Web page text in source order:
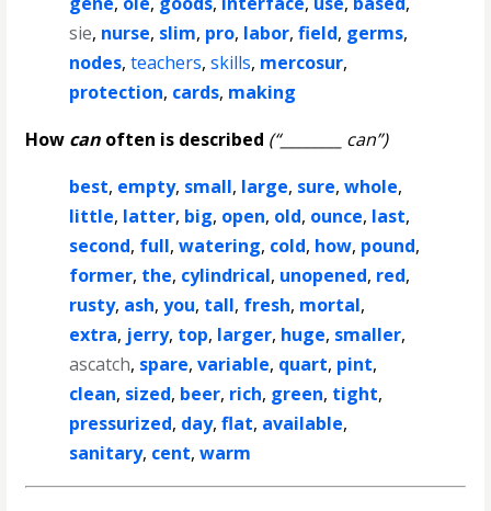
sie, nurse, slim, pro, labor,field, germs,
nodes,teachers,skills, mercosur,
protection, cards, making
How can often is described (“________ can”)
best, empty, small, large, sure,whole,
little, latter, big, open, old, ounce, last,
second, full,watering, cold, how, pound,
former, the, cylindrical, unopened, red,
rusty, ash,you, tall, fresh, mortal,
extra, jerry, top, larger, huge, smaller,
ascatch, spare,variable, quart, pint,
clean, sized, beer, rich, green, tight,
pressurized, day,flat, available,
sanitary, cent,warm